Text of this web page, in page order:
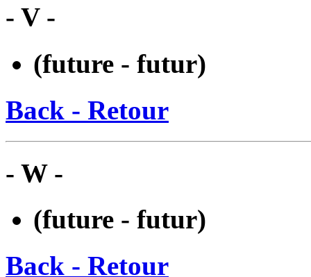
- V -
(future - futur)
Back - Retour
- W -
(future - futur)
Back - Retour